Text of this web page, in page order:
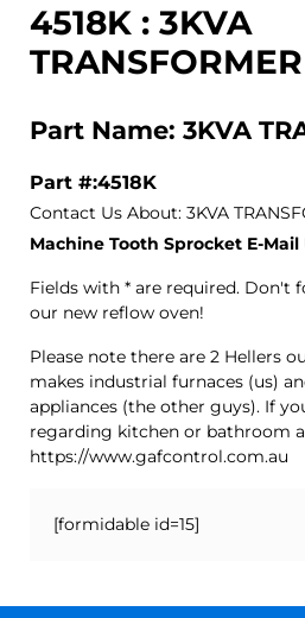
4518K : 3KVA
TRANSFORMER
Part Name: 3KVA
Part #:4518K
Contact Us About: 3KVA
Machine Tooth Sprocket E-Mail
Fields with * are required. Don't
our new reflow oven!
Please note there are 2 Hellers
makes industrial furnaces (us)
appliances (the other guys). If
regarding kitchen or bathroom
https://www.gafcontrol.com.au
[formidable id=15]